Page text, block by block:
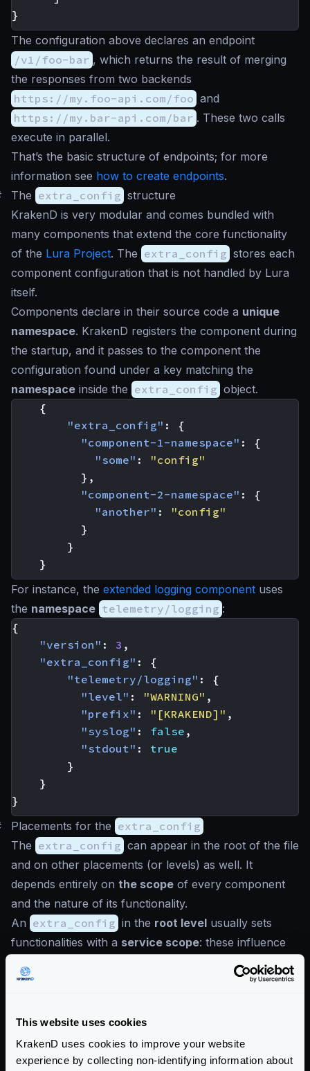
This website uses cookies
KrakenD uses cookies to improve your website
experience by collecting non-identifying information about
}
The configuration above declares an endpoint
/v1/foo-bar , which returns the result of merging
the responses from two backends
https://my.foo-api.com/foo and
https://my.bar-api.com/bar . These two calls
execute in parallel.
That’s the basic structure of endpoints; for more
information see how to create endpoints.
The extra_config structure
KrakenD is very modular and comes bundled with
many components that extend the core functionality
of the Lura Project. The extra_config stores each
component configuration that is not handled by Lura
itself.
Components declare in their source code a unique
namespace. KrakenD registers the component during
the startup, and it passes to the component the
configuration found under a key matching the
namespace inside the extra_config object.
{
"extra_config" :
{
"component-1-namespace" :
{
"some" :
"config"
},
"component-2-namespace" :
{
"another" :
"config"
}
}
}
For instance, the extended logging component uses
the namespace telemetry/logging :
{
"version" : 3 ,
"extra_config" :
{
"telemetry/logging" :
{
"level" : "WARNING" ,
"prefix" : "[KRAKEND]" ,
"syslog" : false ,
"stdout" :
true
}
}
}
Placements for the extra_config
The extra_config can appear in the root of the file
and on other placements (or levels) as well. It
depends entirely on the scope of every component
and the nature of its functionality.
An extra_config in the root level usually sets
functionalities with a service scope: these influence
the gateway globally and on every request (e.g.,
metrics). On the other hand,
extra_config
placed
scope. An example could be a configuration that is
loaded when a certain endpoint is called.
All components will seek the extra_config in its